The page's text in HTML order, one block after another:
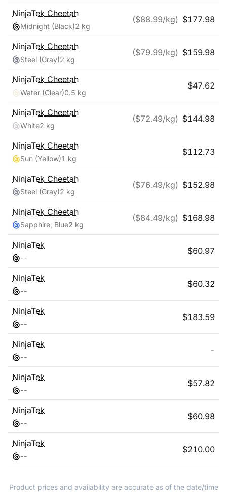
NinjaTek Cheetah
Midnight (Black)2 kg
($88.99/kg) $177.98
NinjaTek Cheetah
Steel (Gray)2 kg
($79.99/kg) $159.98
NinjaTek Cheetah
Water (Clear)0.5 kg
$47.62
NinjaTek Cheetah
White2 kg
($72.49/kg) $144.98
NinjaTek Cheetah
Sun (Yellow)1 kg
$112.73
NinjaTek Cheetah
Steel (Gray)2 kg
($76.49/kg) $152.98
NinjaTek Cheetah
Sapphire, Blue2 kg
($84.49/kg) $168.98
NinjaTek
--
$60.97
NinjaTek
--
$60.32
NinjaTek
--
$183.59
NinjaTek
--
-
NinjaTek
--
$57.82
NinjaTek
--
$60.98
NinjaTek
--
$210.00
Product prices and availability are accurate as of the date/time